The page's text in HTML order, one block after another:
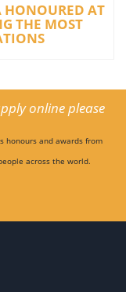
HONOURED AT
THE MOST
online please
honours and awards from
across the world.